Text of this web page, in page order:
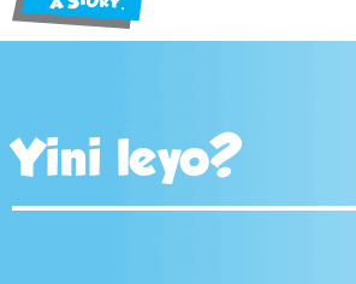
Yini leyo?